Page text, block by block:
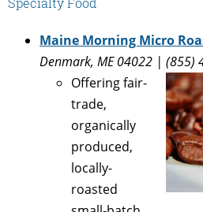
Maine Morning Micro
Denmark, ME 04022 | (855)
Offering fair-
trade,
organically
produced,
locally-
roasted